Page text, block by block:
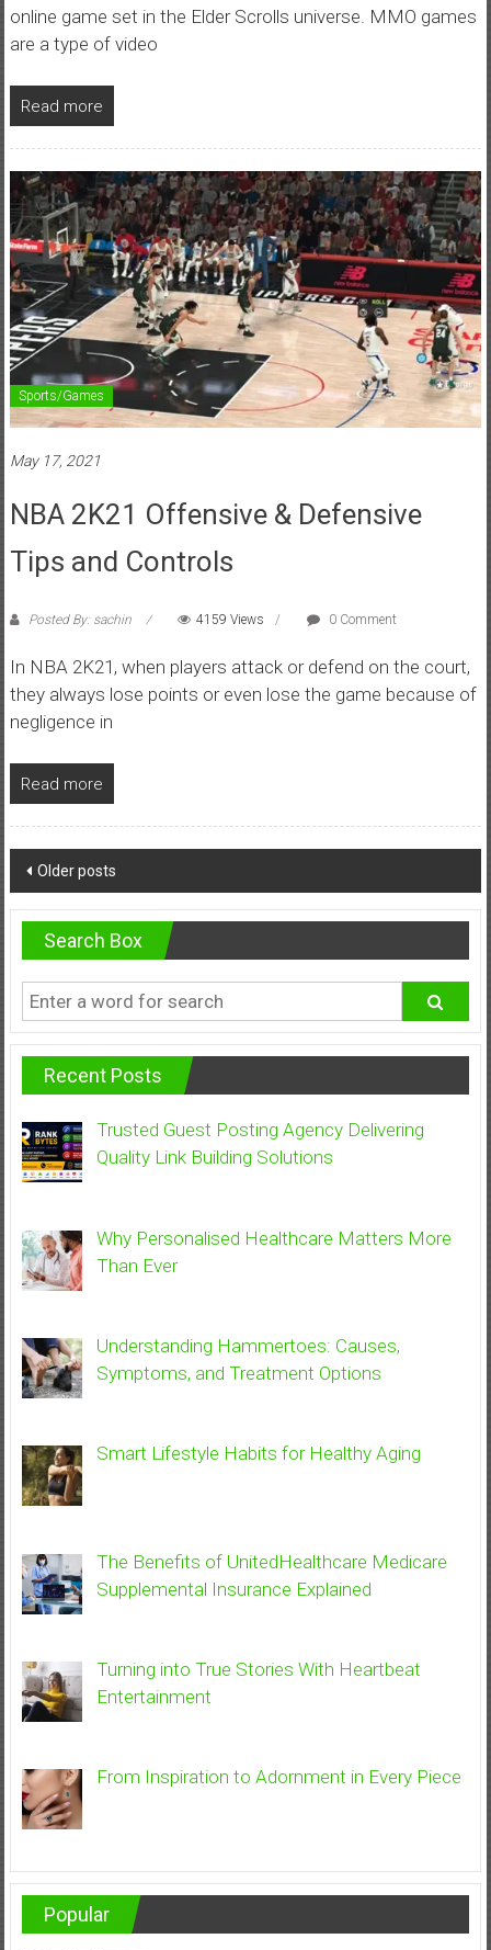
online game set in the Elder Scrolls universe. MMO games
are a type of video
Read more
Sports/Games
May 17, 2021
NBA 2K21 Offensive & Defensive
Tips and Controls
Posted By: sachin 4159 Views 0 Comment
In NBA 2K21, when players attack or defend on the court,
they always lose points or even lose the game because of
negligence in
Read more
Posts
navigation
Older posts
Search Box
Recent Posts
Trusted Guest Posting Agency Delivering
Quality Link Building Solutions
Why Personalised Healthcare Matters More
Than Ever
Understanding Hammertoes: Causes,
Symptoms, and Treatment Options
Smart Lifestyle Habits for Healthy Aging
The Benefits of UnitedHealthcare Medicare
Supplemental Insurance Explained
Turning into True Stories With Heartbeat
Entertainment
From Inspiration to Adornment in Every Piece
Popular